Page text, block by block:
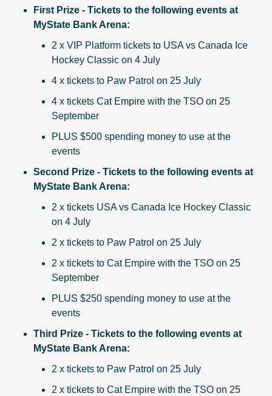
First Prize - Tickets to the following events at
MyState Bank Arena:
2 x VIP Platform tickets to USA vs Canada Ice
Hockey Classic on 4 July
4 x tickets to Paw Patrol on 25 July
4 x tickets Cat Empire with the TSO on 25
September
PLUS $500 spending money to use at the
events
Second Prize - Tickets to the following events at
MyState Bank Arena:
2 x tickets USA vs Canada Ice Hockey Classic
on 4 July
2 x tickets to Paw Patrol on 25 July
2 x tickets to Cat Empire with the TSO on 25
September
PLUS $250 spending money to use at the
events
Third Prize - Tickets to the following events at
MyState Bank Arena:
2 x tickets to Paw Patrol on 25 July
2 x tickets to Cat Empire with the TSO on 25